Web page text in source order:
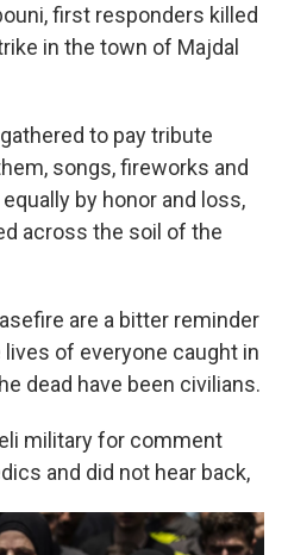
first responders killed
in the town of Majdal
to pay tribute
songs, fireworks and
by honor and loss,
across the soil of the
are a bitter reminder
of everyone caught in
dead have been civilians.
military for comment
and did not hear back,